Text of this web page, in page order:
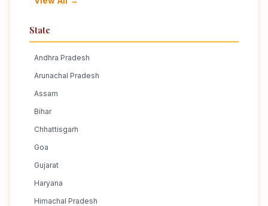
State
Andhra Pradesh
Arunachal Pradesh
Assam
Bihar
Chhattisgarh
Goa
Gujarat
Haryana
Himachal Pradesh